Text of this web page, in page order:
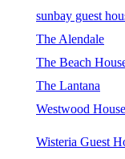
sunbay guest
The Alendale
The Beach
The Lantana
Westwood House
Wisteria Guest